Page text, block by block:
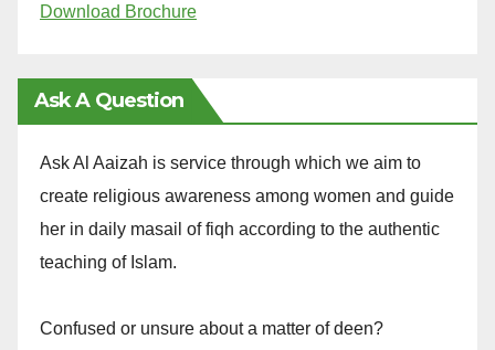
Download Brochure
Ask A Question
Ask Al Aaizah is service through which we aim to
create religious awareness among women and guide
her in daily masail of fiqh according to the authentic
teaching of Islam.
Confused or unsure about a matter of deen?